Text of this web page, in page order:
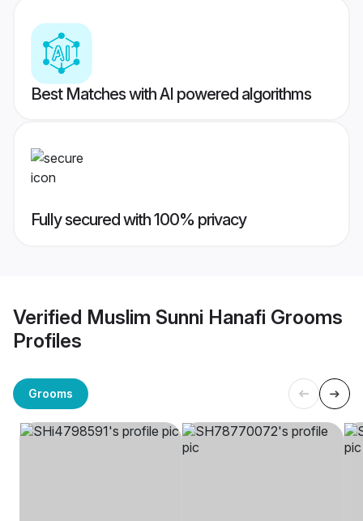
Best Matches with AI powered algorithms
Fully secured with 100% privacy
Verified Muslim Sunni Hanafi Grooms
Profiles
Grooms